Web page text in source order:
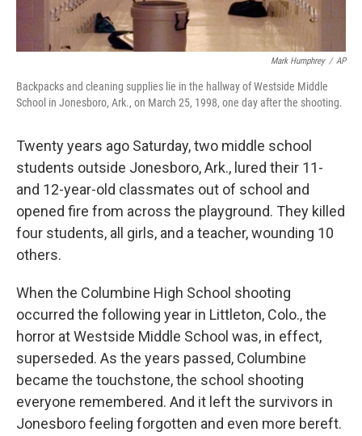
Mark Humphrey / AP
Backpacks and cleaning supplies lie in the hallway of Westside Middle
School in Jonesboro, Ark., on March 25, 1998, one day after the shooting.
Twenty years ago Saturday, two middle school
students outside Jonesboro, Ark., lured their 11-
and 12-year-old classmates out of school and
opened fire from across the playground. They killed
four students, all girls, and a teacher, wounding 10
others.
When the Columbine High School shooting
occurred the following year in Littleton, Colo., the
horror at Westside Middle School was, in effect,
superseded. As the years passed, Columbine
became the touchstone, the school shooting
everyone remembered. And it left the survivors in
Jonesboro feeling forgotten and even more bereft.